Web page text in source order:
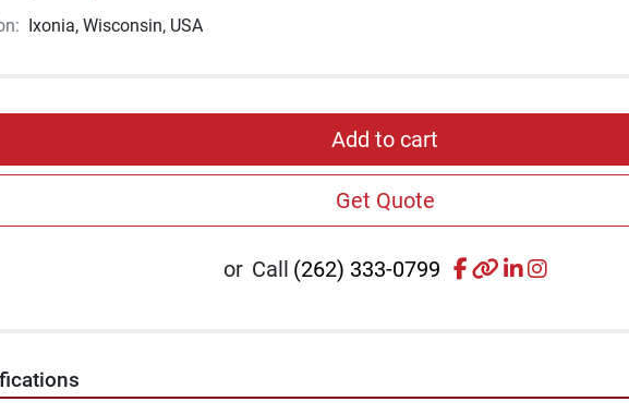
Ixonia, Wisconsin, USA
Add to cart
Get Quote
or Call (262) 333-0799 facebook
otherlinkedin